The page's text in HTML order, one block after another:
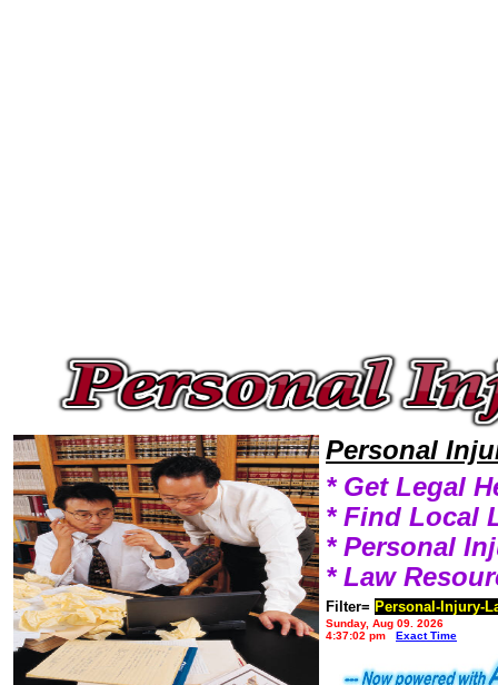
Personal
* Get Legal
* Find Local
* Personal
* Law
Filter= Personal-Injury-
Sunday, Aug 09, 2026
4:37:02 pm
Exact Time